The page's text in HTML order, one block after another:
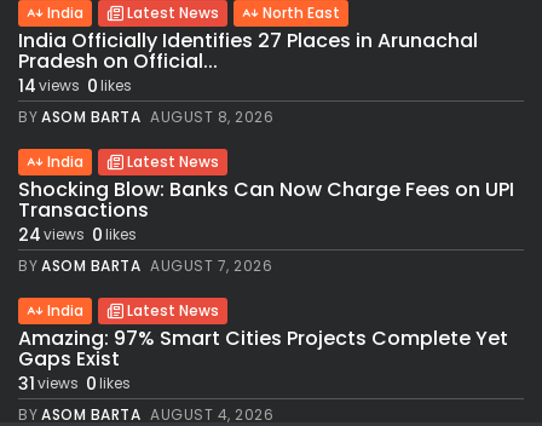
India Latest News North East
India Officially Identifies 27 Places in Arunachal
Pradesh on Official...
14views 0likes
BYASOM BARTA AUGUST 8, 2026
India Latest News
Shocking Blow: Banks Can Now Charge Fees on UPI
Transactions
24views 0likes
BYASOM BARTA AUGUST 7, 2026
India Latest News
Amazing: 97% Smart Cities Projects Complete Yet
Gaps Exist
31views 0likes
BYASOM BARTA AUGUST 4, 2026